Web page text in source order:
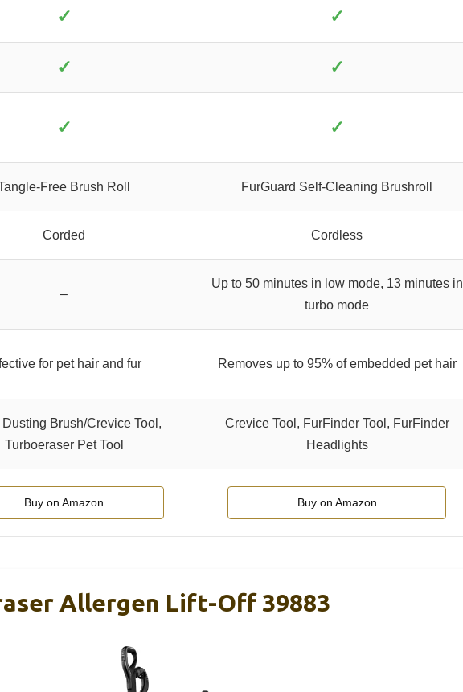
✓ ✓
✓ ✓
✓ ✓
Free Brush Roll FurGuard Self-Cleaning Brushroll
Corded Cordless
–
Up to 50 minutes in low mode, 13 minutes in
turbo mode
for pet hair and fur Removes up to 95% of embedded pet hair
Dusting Brush/Crevice Tool,
Turboeraser Pet Tool
Crevice Tool, FurFinder Tool, FurFinder
Headlights
Buy on Amazon Buy on Amazon
Allergen Lift-Off 39883